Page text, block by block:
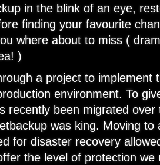
in the blink of an eye,
finding your favourite
where about to miss (
)
a project to implement
environment. To
recently been migrated
was king. Moving to
for disaster recovery
the level of protection